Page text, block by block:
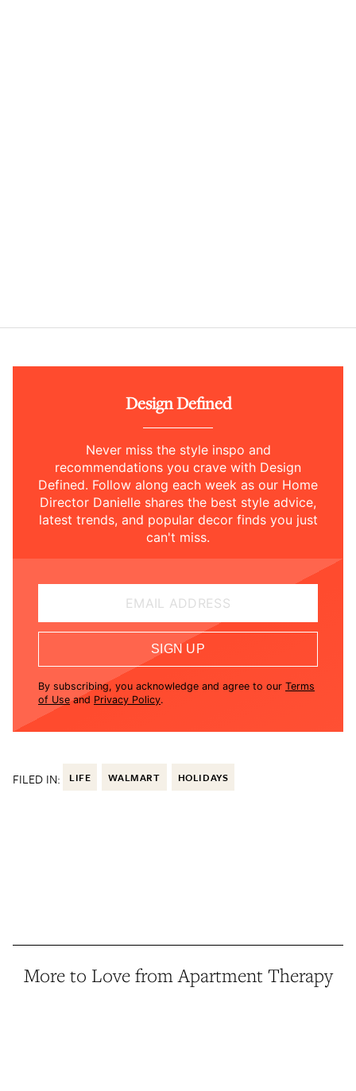
Design Defined
Never miss the style inspo and
recommendations you crave with Design
Defined. Follow along each week as our Home
Director Danielle shares the best style advice,
latest trends, and popular decor finds you just
can't miss.
EMAIL ADDRESS
SIGN UP
By subscribing, you acknowledge and agree to our Terms
of Use and Privacy Policy.
FILED IN: LIFE WALMART HOLIDAYS
More to Love from Apartment Therapy